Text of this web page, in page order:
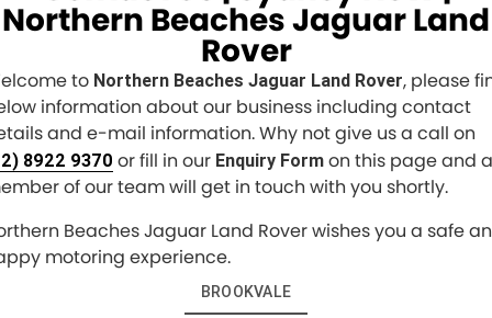
Northern Beaches Jaguar Land
Rover
to Northern Beaches Jaguar Land Rover, please
information about our business including contact
and e-mail information. Why not give us a call on
8922 9370 or fill in our Enquiry Form on this page and a
of our team will get in touch with you shortly.
Beaches Jaguar Land Rover wishes you a safe
motoring experience.
BROOKVALE